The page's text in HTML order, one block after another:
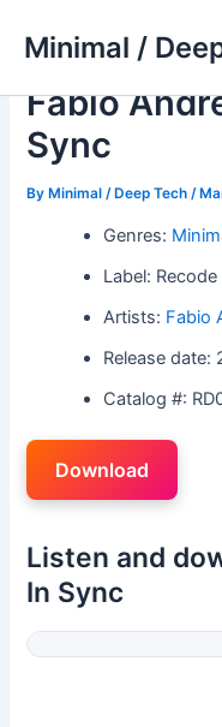
Minimal /
Fabio
Sync
ByMinimal / Deep Tech /
Genres:
Label: Recode
Artists: Fabio
Release
Catalog #:
Download
Listen and
In Sync